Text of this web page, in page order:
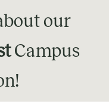
our
Campus